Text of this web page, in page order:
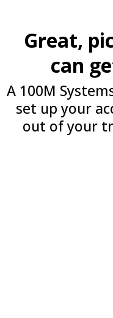
Great,
can
A 100M
set up your
out of your